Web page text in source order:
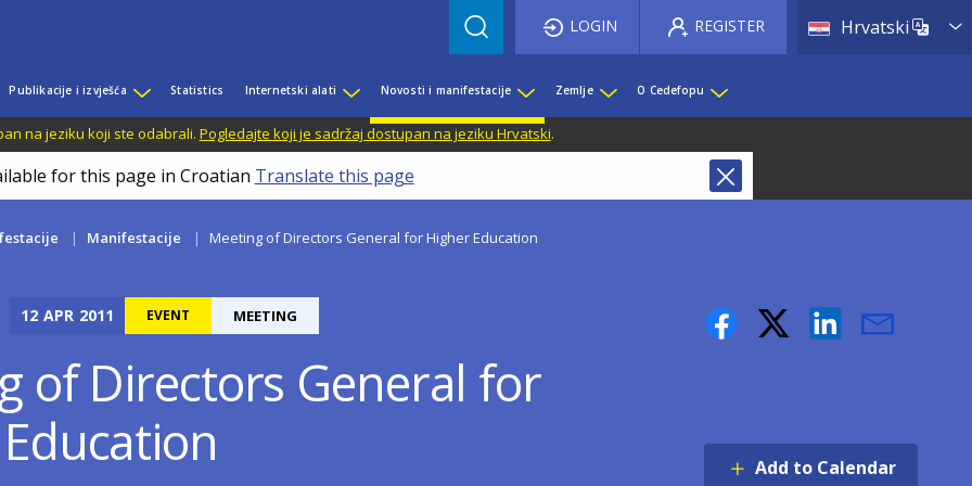
Hrvatski List
LOGIN REGISTER
Publikacije i izvješća Statistics Internetski alati Novosti i manifestacije Zemlje O Cedefopu
na jeziku koji ste odabrali. Pogledajte koji je sadržaj dostupan na jeziku Hrvatski.
for this page in Croatian Translate this page
Manifestacije Meeting of Directors General for Higher Education
12 APR 2011
Add to Calendar
EVENT MEETING
of Directors General for